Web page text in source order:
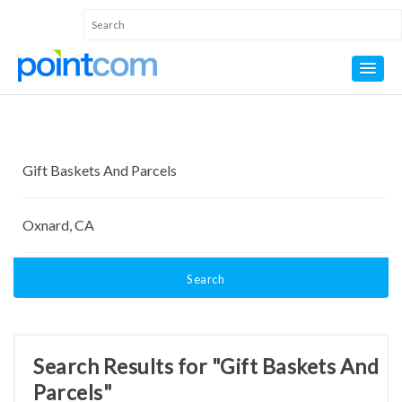
Search
Search Results for "Gift Baskets And
Parcels"